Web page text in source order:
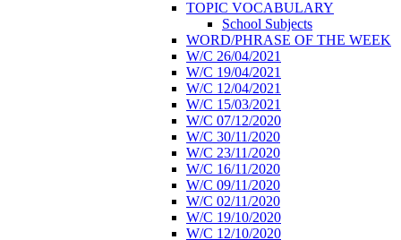
TOPIC VOCABULARY
School Subjects
WORD/PHRASE OF THE WEEK
W/C 26/04/2021
W/C 19/04/2021
W/C 12/04/2021
W/C 15/03/2021
W/C 07/12/2020
W/C 30/11/2020
W/C 23/11/2020
W/C 16/11/2020
W/C 09/11/2020
W/C 02/11/2020
W/C 19/10/2020
W/C 12/10/2020